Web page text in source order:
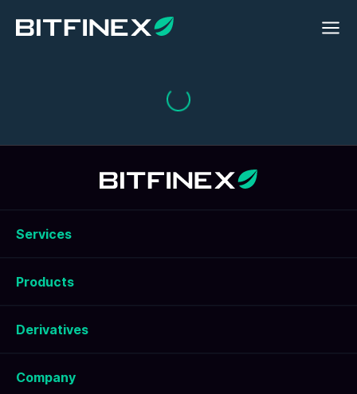
Services
Products
Derivatives
Company